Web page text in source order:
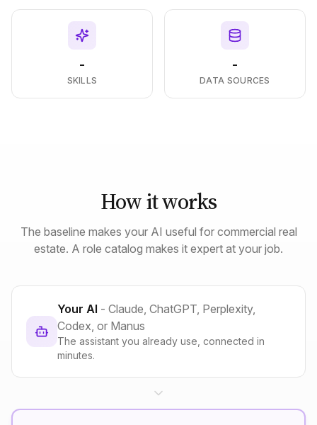
-
SKILLS
-
DATA SOURCES
How it works
The baseline makes your AI useful for commercial real
estate. A role catalog makes it expert at your job.
Your AI - Claude, ChatGPT, Perplexity,
Codex, or Manus
The assistant you already use, connected in
minutes.